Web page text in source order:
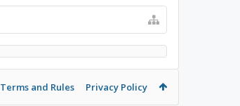
Terms and Rules Privacy Policy